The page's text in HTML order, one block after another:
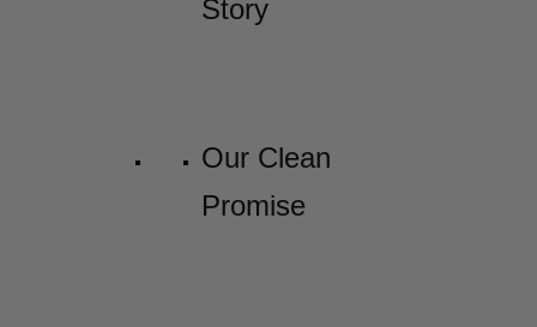
Story
Our Clean
Promise